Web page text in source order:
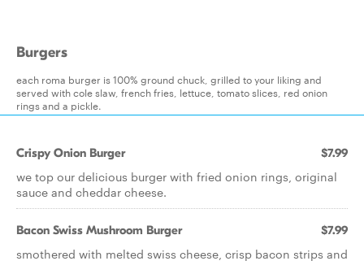
Burgers
each roma burger is 100% ground chuck, grilled to your liking and
served with cole slaw, french fries, lettuce, tomato slices, red onion
rings and a pickle.
Crispy Onion Burger $7.99
we top our delicious burger with fried onion rings, original
sauce and cheddar cheese.
Bacon Swiss Mushroom Burger $7.99
smothered with melted swiss cheese, crisp bacon strips and